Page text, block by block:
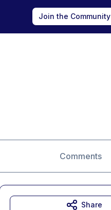
Join the Community
Comments
Share